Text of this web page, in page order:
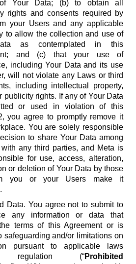
Your Data; (b) to obtain all
rights and consents required by
your Users and any applicable
to allow the collection and use of
as contemplated in this
and (c) that your use of
including Your Data and its use
will not violate any Laws or third
including intellectual property,
publicity rights. If any of Your Data
or used in violation of this
you agree to promptly remove it
You are solely responsible
to share Your Data among
any third parties, and Meta is
for use, access, alteration,
or deletion of Your Data by those
you or your Users make it
Data. You agree not to submit to
any information or data that
terms of this Agreement or is
safeguarding and/or limitations on
pursuant to applicable laws
regulation (“Prohibited